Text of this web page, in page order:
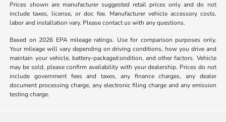
Prices shown are manufacturer suggested retail prices only and do not
include taxes, license, or doc fee. Manufacturer vehicle accessory costs,
labor and installation vary. Please contact us with any questions.
Based on 2026 EPA mileage ratings. Use for comparison purposes only.
Your mileage will vary depending on driving conditions, how you drive and
maintain your vehicle, battery-package/condition, and other factors. Vehicle
may be sold, please confirm availability with your dealership. Prices do not
include government fees and taxes, any finance charges, any dealer
document processing charge, any electronic filing charge and any emission
testing charge.